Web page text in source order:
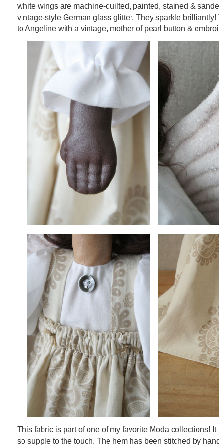
white wings are machine-quilted, painted, stained &
vintage-style German glass glitter. They sparkle brilliantly!
to Angeline with a vintage, mother of pearl button &
This fabric is part of one of my favorite Moda collections!
so supple to the touch. The hem has been stitched by